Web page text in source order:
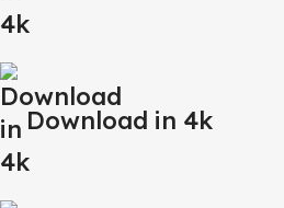
Download in 4k